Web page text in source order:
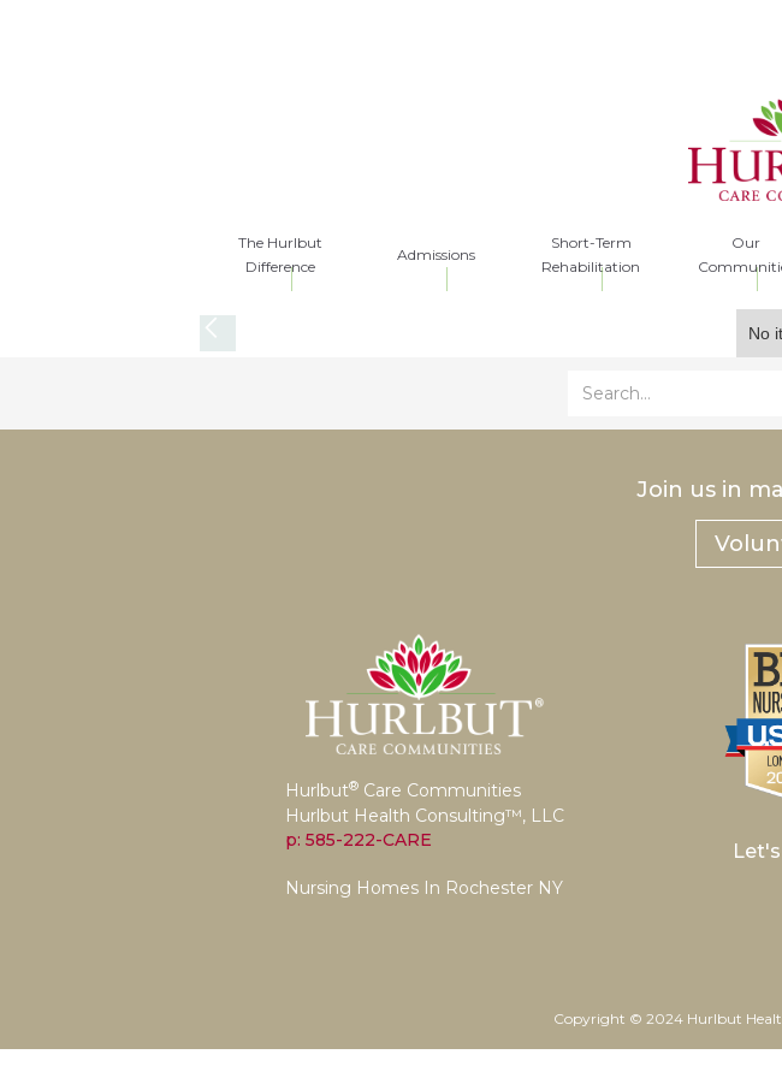
The Hurlbut
Difference
Admissions
Short-Term
Rehabilitation
Our
No
Join us in
Hurlbut® Care Communities
Hurlbut Health Consulting™, LLC
p: 585-222-CARE
Nursing Homes In Rochester NY
Copyright © 2024 Hurlbut